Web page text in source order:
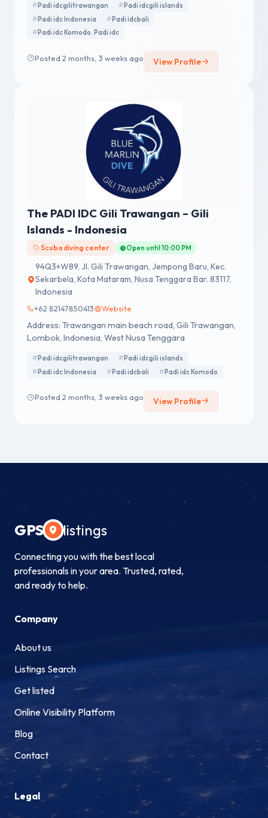
Padi idcgilitrawangan
Padi idcgili islands
Padi idc Indonesia
Padi idcbali
Padi idc Komodo. Padi idc
Posted 2 months, 3 weeks ago View Profile
The PADI IDC Gili Trawangan – Gili
Islands - Indonesia
Scuba diving center Open until 10:00 PM
94Q3+W89, Jl. Gili Trawangan, Jempong Baru, Kec.
Sekarbela, Kota Mataram, Nusa Tenggara Bar. 83117,
Indonesia
+62 82147850413 Website
Address: Trawangan main beach road, Gili Trawangan,
Lombok, Indonesia, West Nusa Tenggara
Padi idcgilitrawangan
Padi idcgili islands
Padi idc Indonesia
Padi idcbali Padi idc Komodo
Posted 2 months, 3 weeks ago View Profile
GPS listings
Connecting you with the best local
professionals in your area. Trusted, rated,
and ready to help.
Company
About us
Listings Search
Get listed
Online Visibility Platform
Blog
Contact
Legal